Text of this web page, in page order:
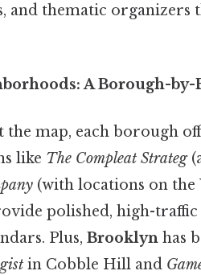
and thematic organizers
A Borough-
map, each borough
like The Compleat Strateg
(with locations on the
polished, high-
Plus, Brooklyn has
in Cobble Hill and